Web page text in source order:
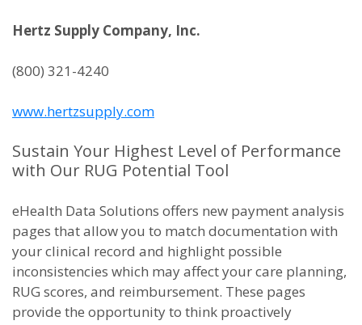
Hertz Supply Company, Inc.
(800) 321-4240
www.hertzsupply.com
Sustain Your Highest Level of Performance
with Our RUG Potential Tool
eHealth Data Solutions offers new payment analysis
pages that allow you to match documentation with
your clinical record and highlight possible
inconsistencies which may affect your care planning,
RUG scores, and reimbursement. These pages
provide the opportunity to think proactively